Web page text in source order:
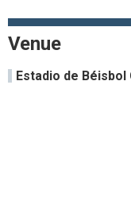
Venue
Estadio de